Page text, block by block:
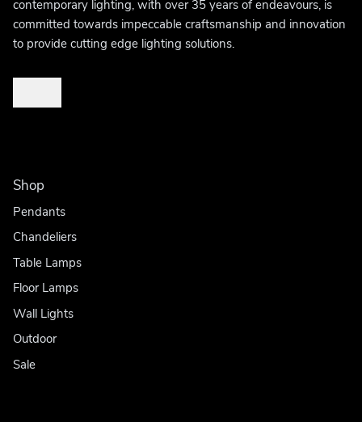
contemporary lighting, with over 35 years of endeavours, is
committed towards impeccable craftsmanship and innovation
to provide cutting edge lighting solutions.
Shop
Pendants
Chandeliers
Table Lamps
Floor Lamps
Wall Lights
Outdoor
Sale